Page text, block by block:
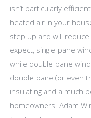
isn’t particularly
heated air in your
step up and will
expect, single-pane
while double-pane
double-pane (or even
insulating and a much
homeowners. Adam